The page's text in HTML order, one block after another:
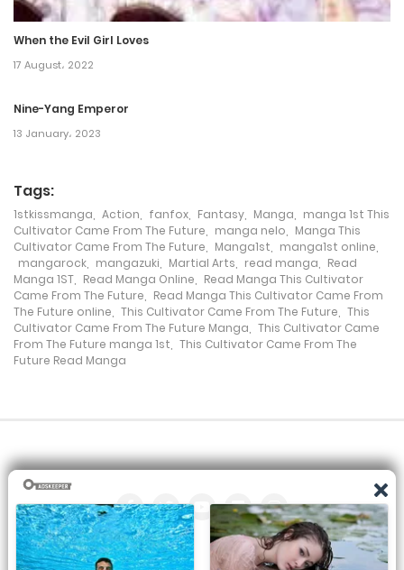
3 February، 2023
Chapter 147
Chapter 146
Chapter 145
3 February، 2023
Chapter 144
28 April، 2022
Chapter 143
14 April، 2022
Chapter 141
1 April، 2022
When the Evil Girl Loves
17 August، 2022
Nine-Yang Emperor
13 January، 2023
Tags:
1stkissmanga Action fanfox Fantasy Manga
manga 1st This
Cultivator Came From The Future
manga nelo
Manga This
Cultivator Came From The Future
Manga1st manga1st online
mangarock
mangazuki Martial Arts read manga
Read
Manga 1ST
Read Manga Online
Read Manga This Cultivator
Came From The Future
Read Manga This Cultivator Came From
The Future online
This Cultivator Came From The Future
This
Cultivator Came From The Future Manga
This Cultivator Came
From The Future manga 1st
This Cultivator Came From The
Future Read Manga